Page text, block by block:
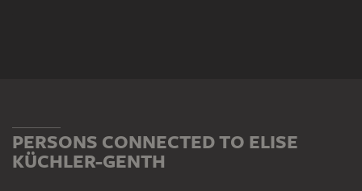
PERSONS CONNECTED TO ELISE
KÜCHLER-GENTH